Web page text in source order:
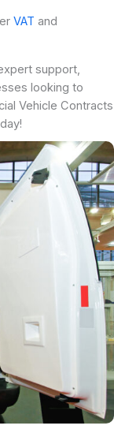
VAT and
support,
looking to
Vehicle Contracts